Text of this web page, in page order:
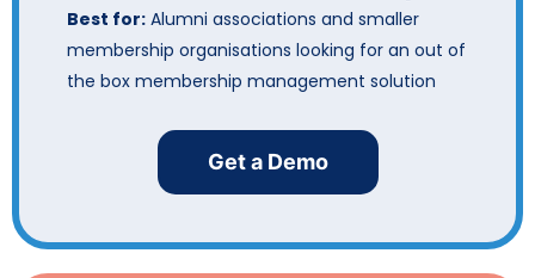
Best for: Alumni associations and smaller
membership organisations looking for an out of
the box membership management solution
Get a Demo